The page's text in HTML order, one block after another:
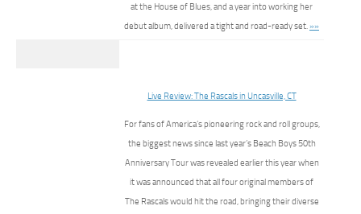
at the House of Blues, and a year into working her
debut album, delivered a tight and road-ready set.»»
Live Review: The Rascals in Uncasville, CT
For fans of America’s pioneering rock and roll groups,
the biggest news since last year’s Beach Boys 50th
Anniversary Tour was revealed earlier this year when
it was announced that all four original members of
The Rascals would hit the road, bringing their diverse